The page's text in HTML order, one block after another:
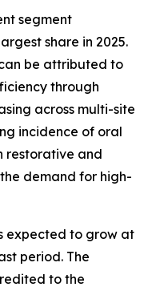
segment
share in 2025.
be attributed to
through
across multi-site
incidence of oral
restorative and
demand for high-
expected to grow at
period. The
to the